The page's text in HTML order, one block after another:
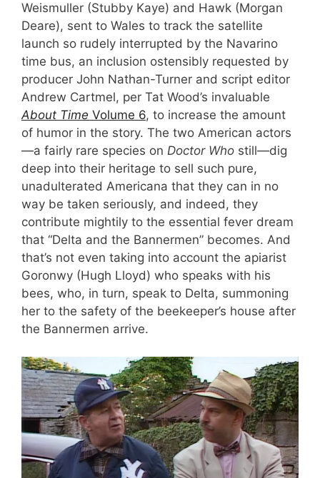
Weismuller (Stubby Kaye) and Hawk (Morgan
Deare), sent to Wales to track the satellite
launch so rudely interrupted by the Navarino
time bus, an inclusion ostensibly requested by
producer John Nathan-Turner and script editor
Andrew Cartmel, per Tat Wood’s invaluable
About Time Volume 6, to increase the amount
of humor in the story. The two American actors
—a fairly rare species on Doctor Who still—dig
deep into their heritage to sell such pure,
unadulterated Americana that they can in no
way be taken seriously, and indeed, they
contribute mightily to the essential fever dream
that “Delta and the Bannermen” becomes. And
that’s not even taking into account the apiarist
Goronwy (Hugh Lloyd) who speaks with his
bees, who, in turn, speak to Delta, summoning
her to the safety of the beekeeper’s house after
the Bannermen arrive.